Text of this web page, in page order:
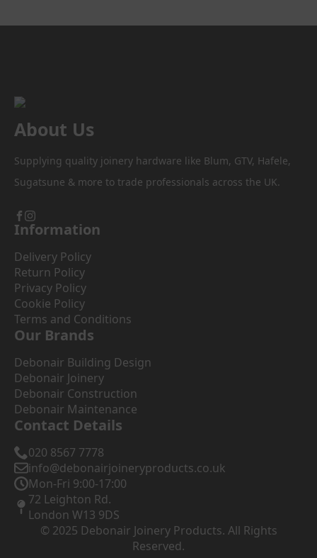
About Us
Supplying quality joinery hardware like Blum, GTV, Hafele,
Sugatsune & more to trade professionals across the UK.
Information
Delivery Policy
Return Policy
Privacy Policy
Cookie Policy
Terms and Conditions
Our Brands
Debonair Building Design
Debonair Joinery
Debonair Construction
Debonair Maintenance
Contact Details
020 8567 7778
info@debonairjoineryproducts.co.uk
Mon-Fri 9:00-17:00
72 Leighton Rd.
London W13 9DS
© 2025 Debonair Joinery Products. All Rights
Reserved.